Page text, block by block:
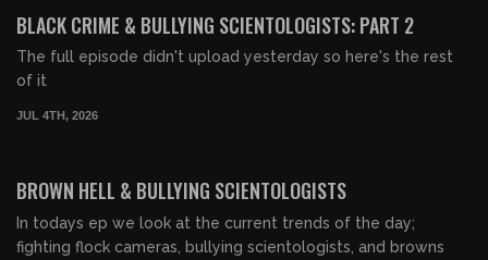
BLACK CRIME & BULLYING SCIENTOLOGISTS: PART 2
The full episode didn't upload yesterday so here's the rest
of it
JUL 4TH, 2026
BROWN HELL & BULLYING SCIENTOLOGISTS
In todays ep we look at the current trends of the day;
fighting flock cameras, bullying scientologists, and browns